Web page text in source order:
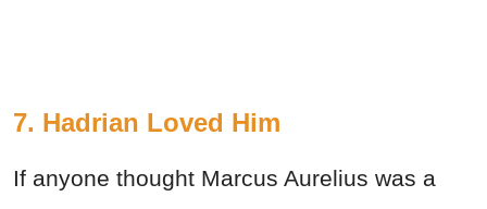
7. Hadrian Loved Him
If anyone thought Marcus Aurelius was a